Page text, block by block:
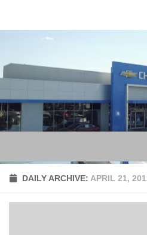
DAILY ARCHIVE: APRIL 21,